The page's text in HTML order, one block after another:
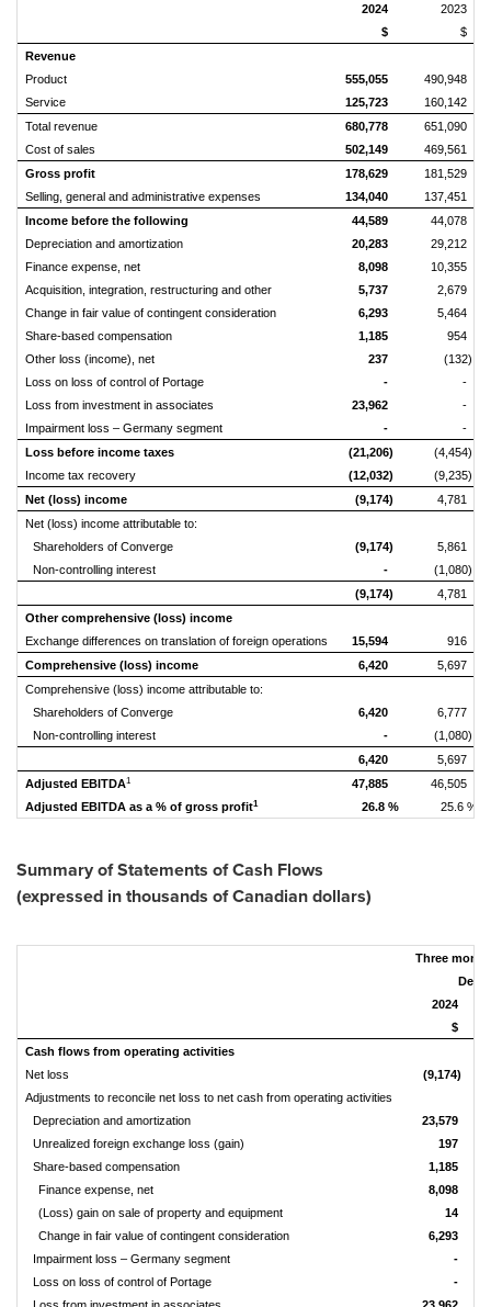
2024
$
2023
$
Revenue
Product
555,055
490,948
Service
125,723
160,142
Total revenue
680,778
651,090
Cost of sales
502,149
469,561
Gross profit
178,629
181,529
Selling, general and administrative expenses
134,040
137,451
Income before the following
44,589
44,078
Depreciation and amortization
20,283
29,212
Finance expense, net
8,098
10,355
Acquisition, integration, restructuring and other
5,737
2,679
Change in fair value of contingent consideration
6,293
5,464
Share-based compensation
1,185
954
Other loss (income), net
237
(132)
Loss on loss of control of Portage
-
-
Loss from investment in associates
23,962
-
Impairment loss – Germany segment
-
-
Loss before income taxes
(21,206)
(4,454)
Income tax recovery
(12,032)
(9,235)
Net (loss) income
(9,174)
4,781
Net (loss) income attributable to:
Shareholders of Converge
(9,174)
5,861
Non-controlling interest
-
(1,080)
(9,174)
4,781
Other comprehensive (loss) income
Exchange differences on translation of foreign operations
15,594
916
Comprehensive (loss) income
6,420
5,697
Comprehensive (loss) income attributable to:
Shareholders of Converge
6,420
6,777
Non-controlling interest
-
(1,080)
6,420
5,697
Adjusted EBITDA1 47,885
46,505
Adjusted EBITDA as a % of gross profit1 26.8 % 25.6 %
Summary of Statements of Cash Flows
(expressed in thousands of Canadian dollars)
Three
2024
$
Cash flows from operating activities
Net loss
(9,174)
Adjustments to reconcile net loss to net cash from operating activities
Depreciation and amortization
23,579
Unrealized foreign exchange loss (gain)
197
Share-based compensation
1,185
Finance expense, net
8,098
(Loss) gain on sale of property and equipment
14
Change in fair value of contingent consideration
6,293
Impairment loss – Germany segment
-
Loss on loss of control of Portage
-